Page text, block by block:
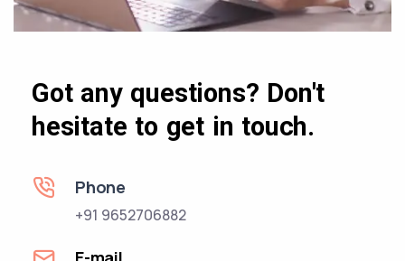
Got any questions? Don't
hesitate to get in touch.
Phone
+91 9652706882